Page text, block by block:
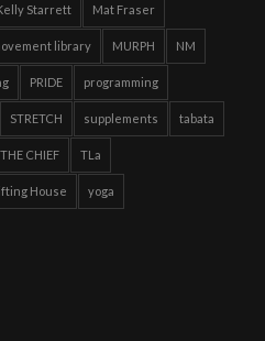
Starrett Mat Fraser
library MURPH NM
PRIDE programming
STRETCH supplements tabata
THE CHIEF TLa
House yoga